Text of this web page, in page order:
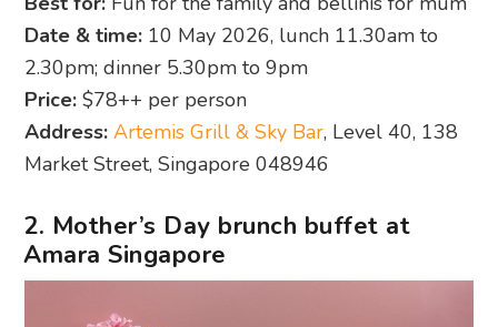
Date & time: 10 May 2026, lunch 11.30am to
2.30pm; dinner 5.30pm to 9pm
Price: $78++ per person
Address: Artemis Grill & Sky Bar, Level 40, 138
Market Street, Singapore 048946
2. Mother’s Day brunch buffet at
Amara Singapore